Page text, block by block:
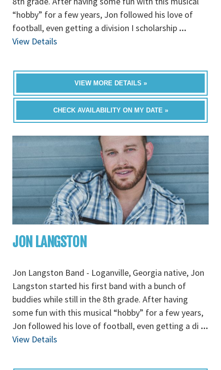
“hobby” for a few years, Jon followed his love of
football, even getting a division I scholarship ...
View Details
VIEW MORE DETAILS »
CHECK AVAILABILITY ON MY DATE »
JON LANGSTON
Jon Langston Band - Loganville, Georgia native, Jon
Langston started his first band with a bunch of
buddies while still in the 8th grade. After having
some fun with this musical “hobby” for a few years,
Jon followed his love of football, even getting a di ...
View Details